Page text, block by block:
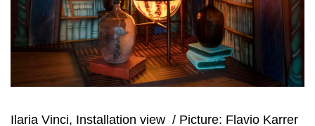
Ilaria Vinci, Installation view / Picture: Flavio Karrer